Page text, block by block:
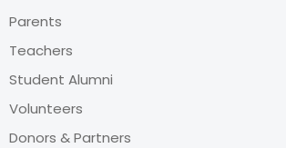
Parents
Teachers
Student Alumni
Volunteers
Donors & Partners